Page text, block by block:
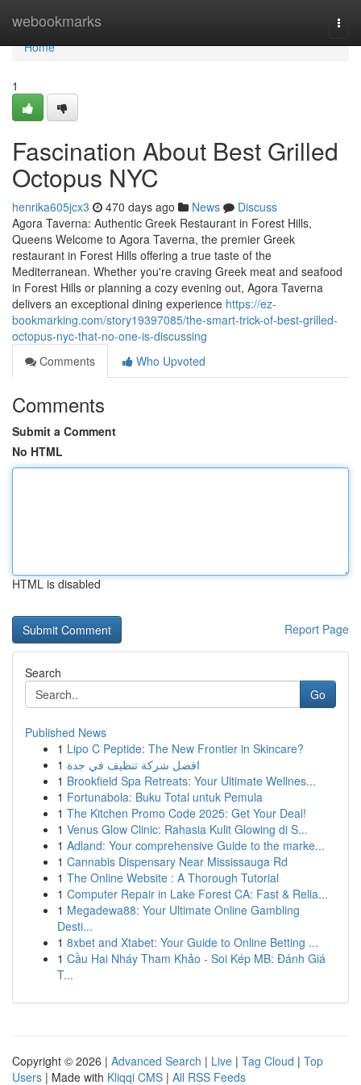
webookmarks
Home
Home
1
Fascination About Best Grilled
Octopus NYC
henrika605jcx3 470 days ago News
Discuss
Agora Taverna: Authentic Greek Restaurant in Forest Hills,
Queens Welcome to Agora Taverna, the premier Greek
restaurant in Forest Hills offering a true taste of the
Mediterranean. Whether you're craving Greek meat and seafood
in Forest Hills or planning a cozy evening out, Agora Taverna
delivers an exceptional dining experience https://ez-
bookmarking.com/story19397085/the-smart-trick-of-best-grilled-
octopus-nyc-that-no-one-is-discussing
Comments
Who Upvoted
Comments
Submit a Comment
No HTML
HTML is disabled
Report Page
Search
Go
Published News
1 Lipo C Peptide: The New Frontier in Skincare?
1 افضل شركة تنظيف في جدة
1 Brookfield Spa Retreats: Your Ultimate Wellnes...
1 Fortunabola: Buku Total untuk Pemula
1 The Kitchen Promo Code 2025: Get Your Deal!
1 Venus Glow Clinic: Rahasia Kulit Glowing di S...
1 Adland: Your comprehensive Guide to the marke...
1 Cannabis Dispensary Near Mississauga Rd
1 The Online Website : A Thorough Tutorial
1 Computer Repair in Lake Forest CA: Fast & Relia...
1 Megadewa88: Your Ultimate Online Gambling
Desti...
1 8xbet and Xtabet: Your Guide to Online Betting ...
1 Cầu Hai Nháy Tham Khảo - Soi Kép MB: Đánh Giá
T...
Copyright © 2026 | Advanced Search | Live | Tag Cloud | Top
Users | Made with Kliqqi CMS | All RSS Feeds